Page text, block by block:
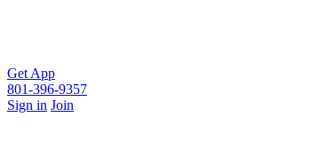
Get App
801-396-9357
Sign in Join